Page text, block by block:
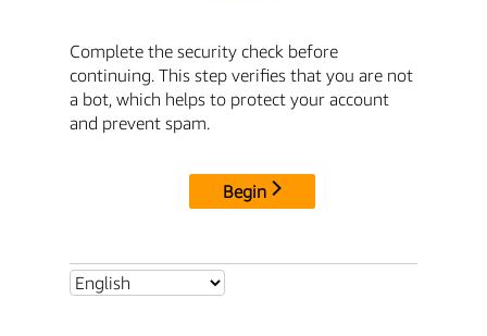
Complete the security check before
continuing. This step verifies that you are not
a bot, which helps to protect your account
and prevent spam.
Begin